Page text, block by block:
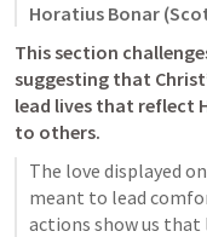
Horatius Bonar
This section
suggesting that
lead lives that reflect
to others.
The love displayed
meant to lead
actions show us